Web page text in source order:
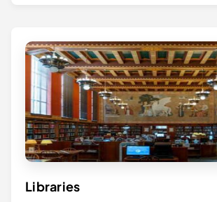
Libraries